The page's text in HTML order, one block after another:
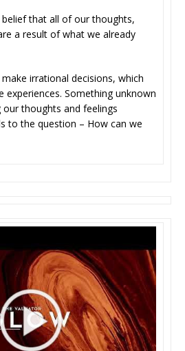
belief that all of our thoughts,
a result of what we already
irrational decisions, which
experiences. Something unknown
thoughts and feelings
to the question – How can we